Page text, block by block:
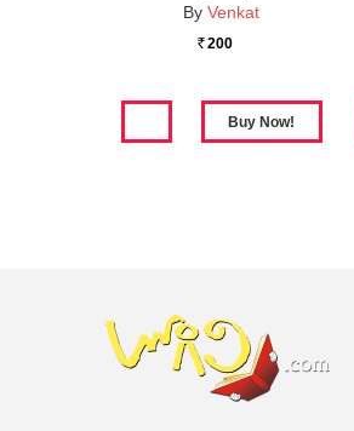
By Venkat
Rs. 200